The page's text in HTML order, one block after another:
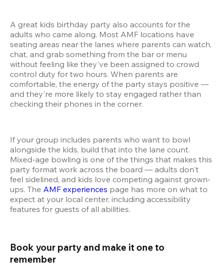
A great kids birthday party also accounts for the
adults who came along. Most AMF locations have
seating areas near the lanes where parents can watch,
chat, and grab something from the bar or menu
without feeling like they've been assigned to crowd
control duty for two hours. When parents are
comfortable, the energy of the party stays positive —
and they're more likely to stay engaged rather than
checking their phones in the corner.
If your group includes parents who want to bowl
alongside the kids, build that into the lane count.
Mixed-age bowling is one of the things that makes this
party format work across the board — adults don't
feel sidelined, and kids love competing against grown-
ups. The AMF experiences page has more on what to
expect at your local center, including accessibility
features for guests of all abilities.
Book your party and make it one to
remember